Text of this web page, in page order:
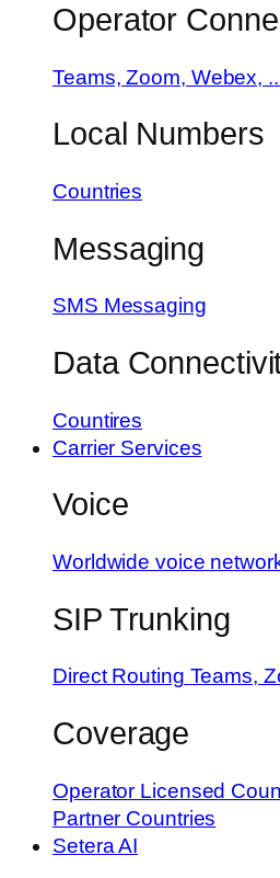
Operator
Teams, Zoom, Webex,
Local Numbers
Countries
Messaging
SMS Messaging
Data
Countires
Carrier Services
Voice
Worldwide voice
SIP Trunking
Direct Routing Teams,
Coverage
Operator Licensed
Partner Countries
Setera AI